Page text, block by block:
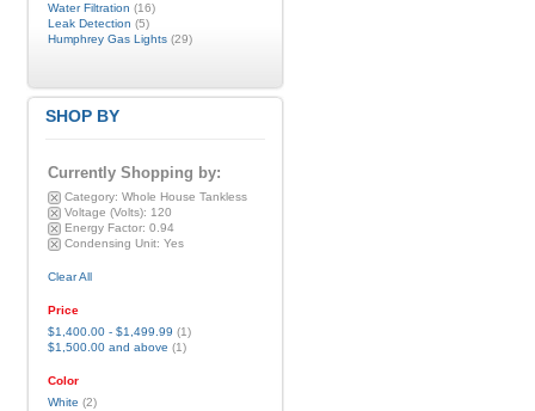
Water Filtration (16)
Leak Detection (5)
Humphrey Gas Lights(29)
SHOP BY
Currently Shopping by:
Category: Whole House Tankless
Voltage (Volts): 120
Energy Factor: 0.94
Condensing Unit: Yes
Clear All
Price
$1,400.00- $1,499.99 (1)
$1,500.00and above (1)
Color
White (2)